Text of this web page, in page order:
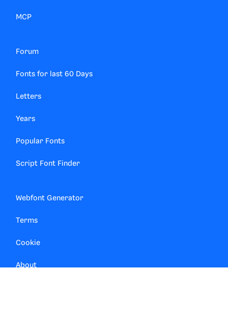
MCP
Forum
Fonts for last 60 Days
Letters
Years
Popular Fonts
Script Font Finder
Webfont Generator
Terms
Cookie
About